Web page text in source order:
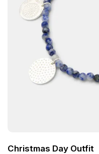
Christmas Day Outfit